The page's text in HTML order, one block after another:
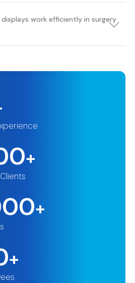
work efficiently in surgery
+
+
+